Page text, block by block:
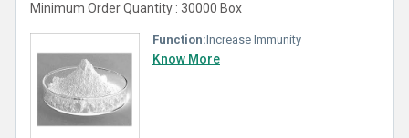
Minimum Order Quantity : 30000 Box
Function:Increase Immunity
Know More